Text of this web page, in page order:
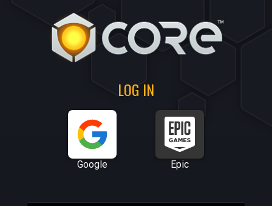
LOG IN
Google Epic